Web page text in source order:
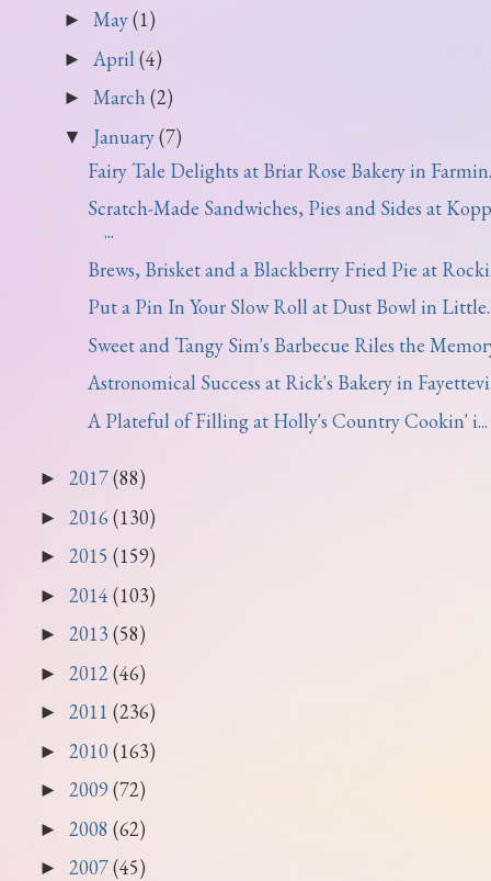
► May(1)
► April (4)
► March (2)
▼ January(7)
Fairy Tale Delights at Briar Rose Bakery in
Scratch-Made Sandwiches, Pies and Sides at
...
Brews, Brisket and a Blackberry Fried Pie at
Put a Pin In Your Slow Roll at Dust Bowl in
Sweet and Tangy Sim's Barbecue Riles the
Astronomical Success at Rick's Bakery in
A Plateful of Filling at Holly's Country Cookin' i...
► 2017(88)
► 2016 (130)
► 2015 (159)
► 2014 (103)
► 2013 (58)
► 2012(46)
► 2011 (236)
► 2010 (163)
► 2009 (72)
► 2008 (62)
► 2007(45)